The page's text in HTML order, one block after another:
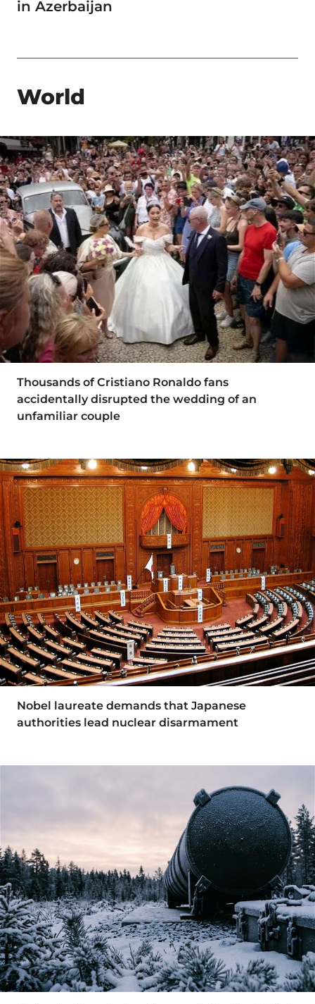
in Azerbaijan
World
Thousands of Cristiano Ronaldo fans
accidentally disrupted the wedding of an
unfamiliar couple
Nobel laureate demands that Japanese
authorities lead nuclear disarmament